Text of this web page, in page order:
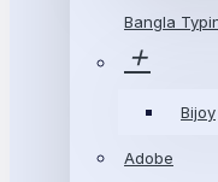
Bangla
Bijoy
Adobe